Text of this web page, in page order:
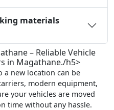
materials
– Reliable Vehicle
in Magathane./h5>
a new location can be
modern equipment,
your vehicles are moved
time without any hassle.